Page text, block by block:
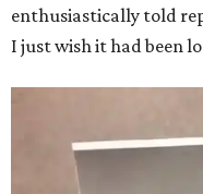
for her history-making
would reach space.
and love of
generations of